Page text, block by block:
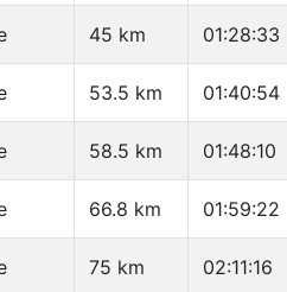
45 km 01:28:33
53.5 km 01:40:54
58.5 km 01:48:10
66.8 km 01:59:22
75 km 02:11:16